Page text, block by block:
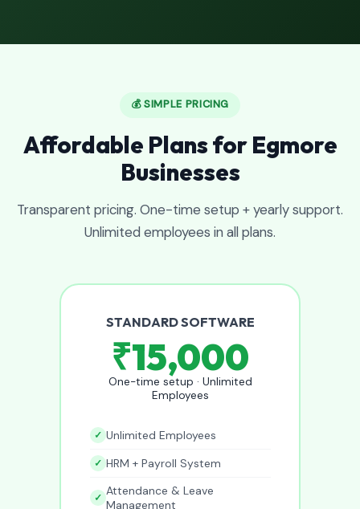
💰 SIMPLE PRICING
Affordable Plans for Egmore
Businesses
Transparent pricing. One-time setup + yearly support.
Unlimited employees in all plans.
STANDARD SOFTWARE
₹15,000
One-time setup · Unlimited
Employees
Unlimited Employees
HRM + Payroll System
Attendance & Leave
Management